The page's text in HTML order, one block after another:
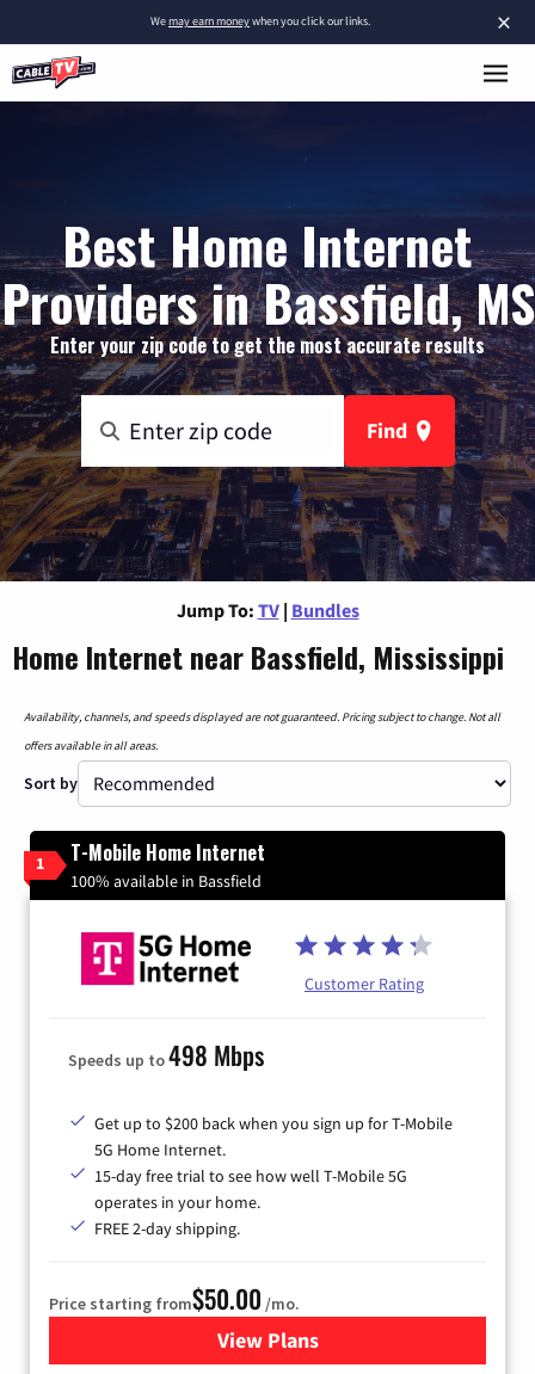
×
Wemay earn moneywhen you click our links.
Best Home Internet
Providers in Bassfield, MS
Enter your zip code to get the most accurate results
Find
Jump To: TV | Bundles
Home Internet near Bassfield, Mississippi
Availability, channels, and speeds displayed are not guaranteed. Pricing subject to change. Not all
offers available in all areas.
Sort by
1 T-Mobile Home Internet
100% available in Bassfield
Customer Rating
Speeds up to498 Mbps
Get up to $200 back when you sign up for T-Mobile
5G Home Internet.
15-day free trial to see how well T-Mobile 5G
operates in your home.
FREE 2-day shipping.
Price starting from$50.00 /mo.
View Plansfor T-Mobile Home Internet